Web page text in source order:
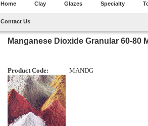
Home Clay Glazes Specialty
Contact Us
Manganese Dioxide Granular 60-80
Product Code: MANDG